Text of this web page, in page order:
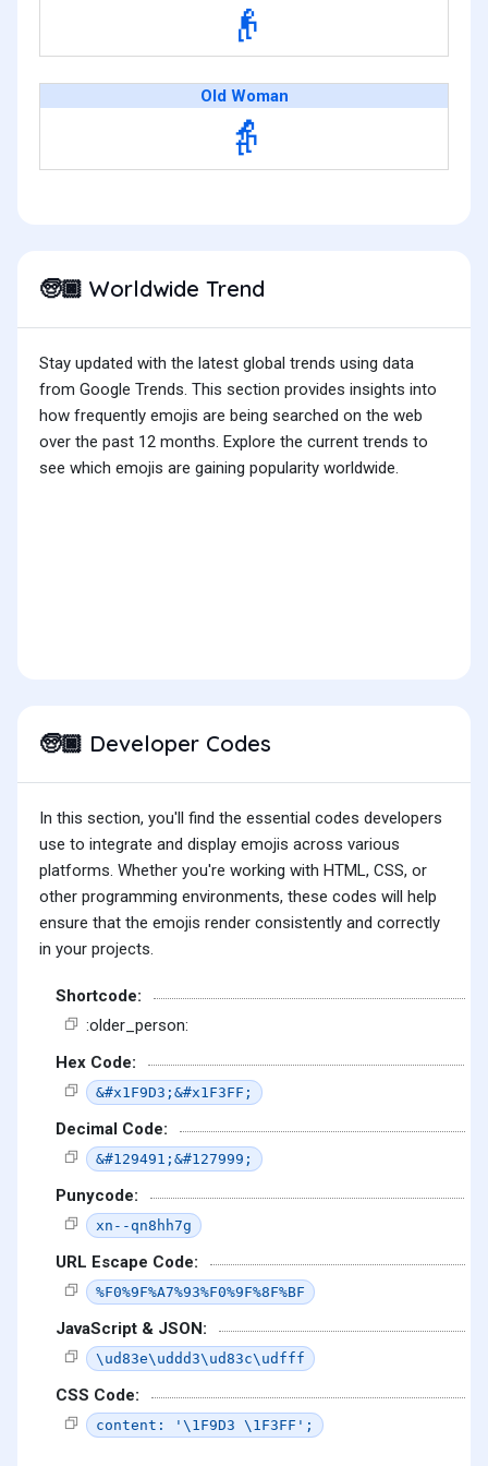
👴
Old Woman
👵
🧓🏿 Worldwide Trend
Stay updated with the latest global trends using data
from Google Trends. This section provides insights into
how frequently emojis are being searched on the web
over the past 12 months. Explore the current trends to
see which emojis are gaining popularity worldwide.
🧓🏿 Developer Codes
In this section, you'll find the essential codes developers
use to integrate and display emojis across various
platforms. Whether you're working with HTML, CSS, or
other programming environments, these codes will help
ensure that the emojis render consistently and correctly
in your projects.
Shortcode:
:older_person:
Hex Code:
&#x1F9D3;&#x1F3FF;
Decimal Code:
&#129491;&#127999;
Punycode:
xn--qn8hh7g
URL Escape Code:
%F0%9F%A7%93%F0%9F%8F%BF
JavaScript & JSON:
\ud83e\uddd3\ud83c\udfff
CSS Code:
content: '\1F9D3 \1F3FF';